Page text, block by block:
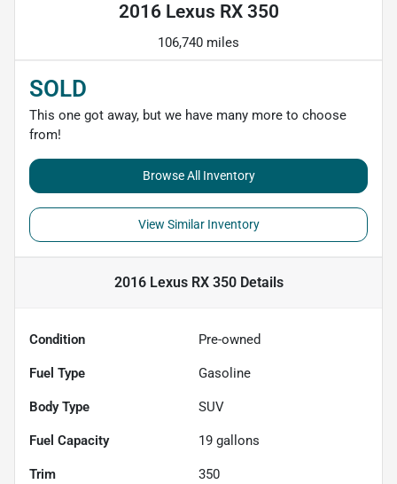
2016 Lexus RX 350
106,740 miles
SOLD
This one got away, but we have many more to choose
from!
Browse All Inventory
View Similar Inventory
2016 Lexus RX 350Details
Condition Pre-owned
Fuel Type Gasoline
Body Type SUV
Fuel Capacity 19 gallons
Trim 350